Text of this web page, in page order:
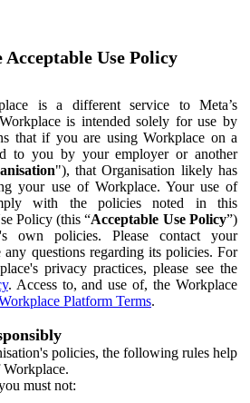
Use Policy
is a different service to Meta’s
is intended solely for use by
that if you are using Workplace on a
to you by your employer or another
"), that Organisation likely has
your use of Workplace. Your use of
with the policies noted in this
Policy (this “Acceptable Use Policy”)
own policies. Please contact your
questions regarding its policies. For
privacy practices, please see the
. Access to, and use of, the Workplace
Platform Terms.
policies, the following rules help
Workplace.
must not: